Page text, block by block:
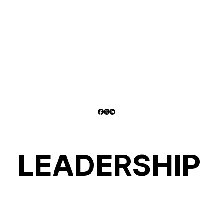
LEADERSHIP
LEADERSHIP